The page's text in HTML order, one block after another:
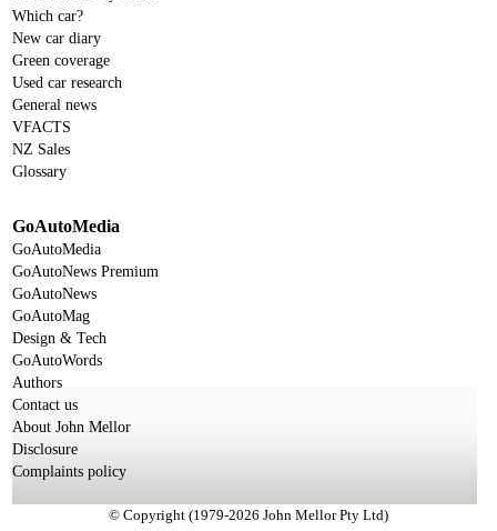
Which car?
New car diary
Green coverage
Used car research
General news
VFACTS
NZ Sales
Glossary
GoAutoMedia
GoAutoMedia
GoAutoNews Premium
GoAutoNews
GoAutoMag
Design & Tech
GoAutoWords
Authors
Contact us
About John Mellor
Disclosure
Complaints policy
© Copyright (1979-2026 John Mellor Pty Ltd)